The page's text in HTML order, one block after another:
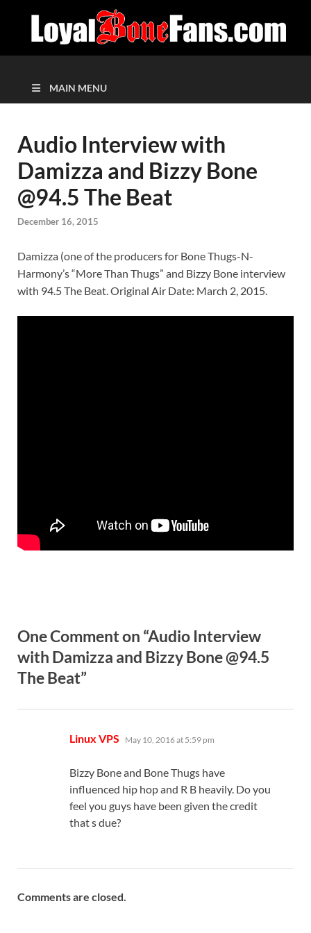
MAIN MENU
Audio Interview with
Damizza and Bizzy Bone
@94.5 The Beat
December 16, 2015
Damizza (one of the producers for Bone Thugs-N-
Harmony’s “More Than Thugs” and Bizzy Bone interview
with 94.5 The Beat. Original Air Date: March 2, 2015.
One Comment on “Audio Interview
with Damizza and Bizzy Bone @94.5
The Beat”
Linux VPS says:
May 10, 2016 at 5:59 pm
Bizzy Bone and Bone Thugs have
influenced hip hop and R B heavily. Do you
feel you guys have been given the credit
that s due?
Comments are closed.